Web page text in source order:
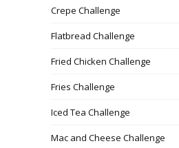
Crepe Challenge
Flatbread Challenge
Fried Chicken Challenge
Fries Challenge
Iced Tea Challenge
Mac and Cheese Challenge